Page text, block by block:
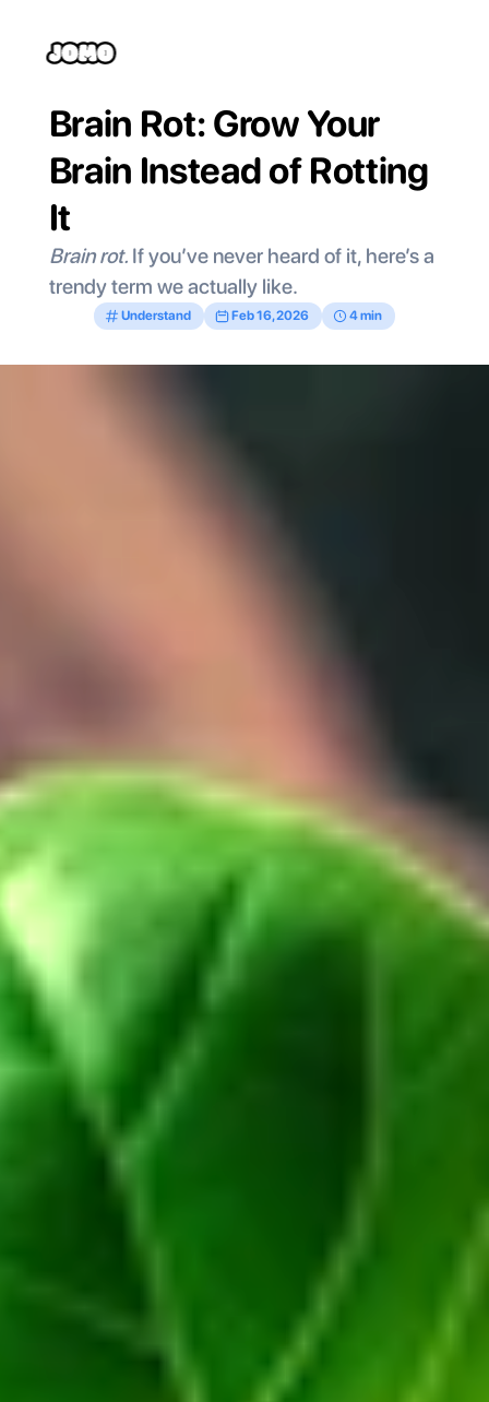
Understand Feb 16, 2026 4 min
Brain Rot: Grow Your
Brain Instead of Rotting
It
Brain rot. If you’ve never heard of it, here’s a
trendy term we actually like.